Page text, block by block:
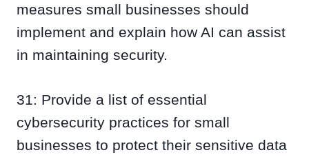
measures small businesses should
implement and explain how AI can assist
in maintaining security.
31: Provide a list of essential
cybersecurity practices for small
businesses to protect their sensitive data